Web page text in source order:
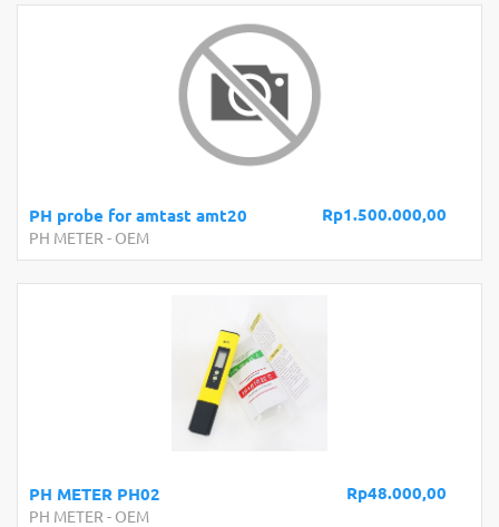
Rp1.500.000,00
PH probe for amtast amt20
PH METER - OEM
Rp48.000,00
PH METER PH02
PH METER - OEM